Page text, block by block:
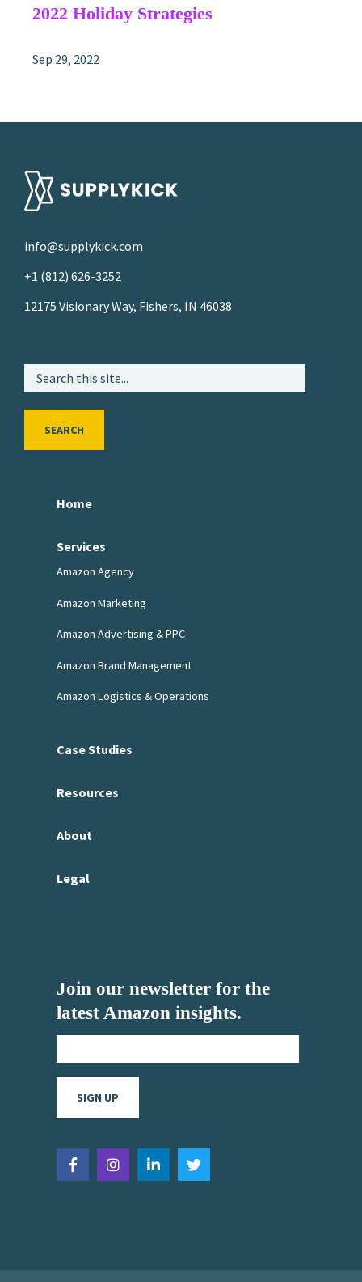
2022 Holiday Strategies
Sep 29, 2022
info@supplykick.com
+1 (812) 626-3252
12175 Visionary Way, Fishers, IN 46038
SEARCH
Home
Services
Amazon Agency
Amazon Marketing
Amazon Advertising & PPC
Amazon Brand Management
Amazon Logistics & Operations
Case Studies
Resources
About
Legal
Join our newsletter for the
latest Amazon insights.